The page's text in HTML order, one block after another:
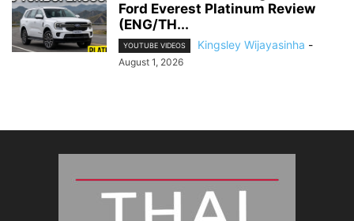
Ford Everest Platinum Review
(ENG/TH...
YOUTUBE VIDEOS Kingsley Wijayasinha -
August 1, 2026